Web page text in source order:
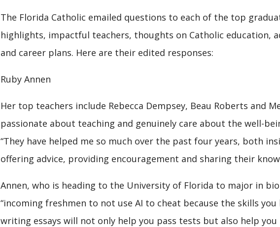
The Florida Catholic emailed questions to each of the top
highlights, impactful teachers, thoughts on Catholic education,
and career plans. Here are their edited responses:
Ruby Annen
Her top teachers include Rebecca Dempsey, Beau Roberts and
passionate about teaching and genuinely care about the well-
“They have helped me so much over the past four years, both
offering advice, providing encouragement and sharing their
Annen, who is heading to the University of Florida to major in
“incoming freshmen to not use AI to cheat because the skills
writing essays will not only help you pass tests but also help